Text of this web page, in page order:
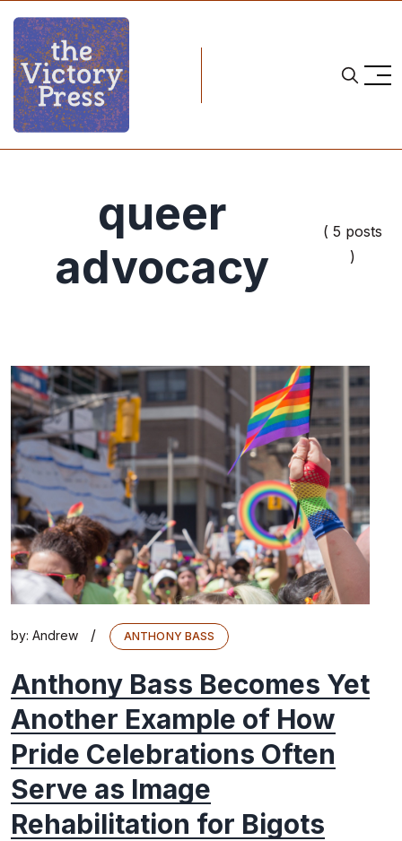
queer
advocacy
( 5 posts
)
by: Andrew / ANTHONY BASS
Anthony Bass Becomes Yet
Another Example of How
Pride Celebrations Often
Serve as Image
Rehabilitation for Bigots